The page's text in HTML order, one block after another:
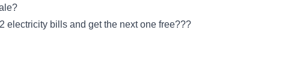
electricity bills and get the next one free???